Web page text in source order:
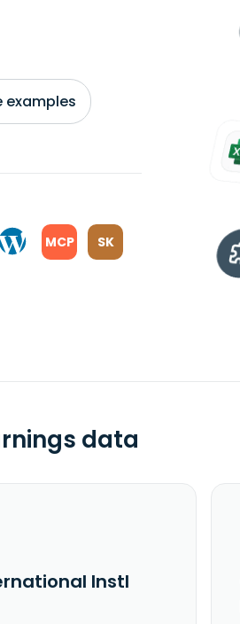
examples
MCP SK
data
Instl